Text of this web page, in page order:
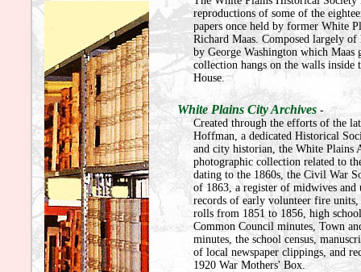
reproductions of some of the
papers once held by former White
Richard Maas. Composed largely
by George Washington which Maas
collection hangs on the walls inside
House.
White Plains City Archives -
Created through the efforts of the
Hoffman, a dedicated Historical
and city historian, the White Plains
photographic collection related to
dating to the 1860s, the Civil War
of 1863, a register of midwives and
records of early volunteer fire
rolls from 1851 to 1856, high
Common Council minutes, Town
minutes, the school census,
of local newspaper clippings, and
1920 War Mothers' Box.